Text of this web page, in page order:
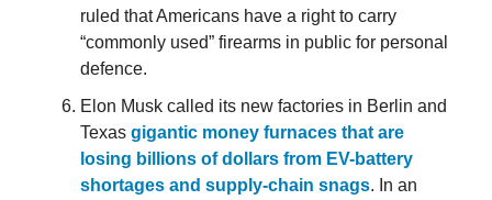
ruled that Americans have a right to carry
“commonly used” firearms in public for personal
defence.
Elon Musk called its new factories in Berlin and
Texas gigantic money furnaces that are
losing billions of dollars from EV-battery
shortages and supply-chain snags. In an